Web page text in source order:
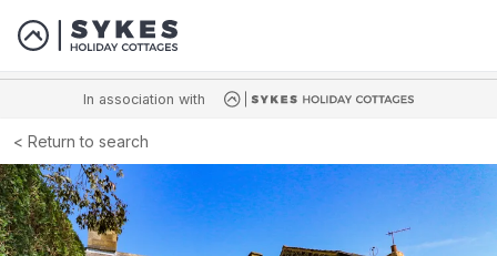
In association with
Return to search